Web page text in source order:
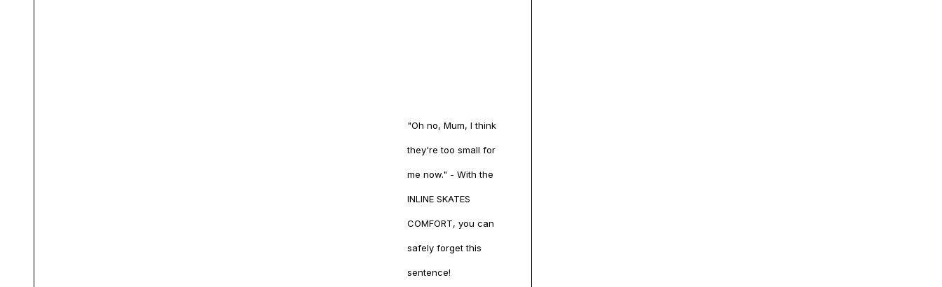
"Oh no, Mum, I think
they're too small for
me now." - With the
INLINE SKATES
COMFORT, you can
safely forget this
sentence!